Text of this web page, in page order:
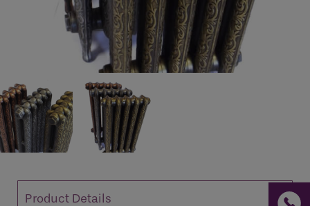
Product Details
If you are a human seeing this field, please leave it
empty.